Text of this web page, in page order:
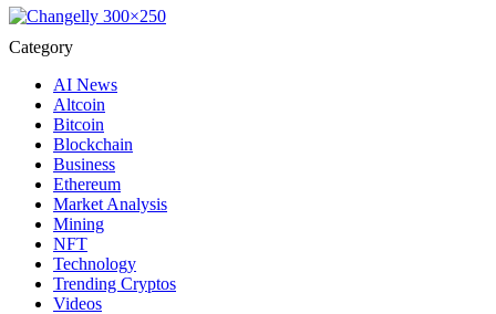
Category
AI News
Altcoin
Bitcoin
Blockchain
Business
Ethereum
Market Analysis
Mining
NFT
Technology
Trending Cryptos
Videos